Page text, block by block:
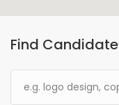
Find Candidate